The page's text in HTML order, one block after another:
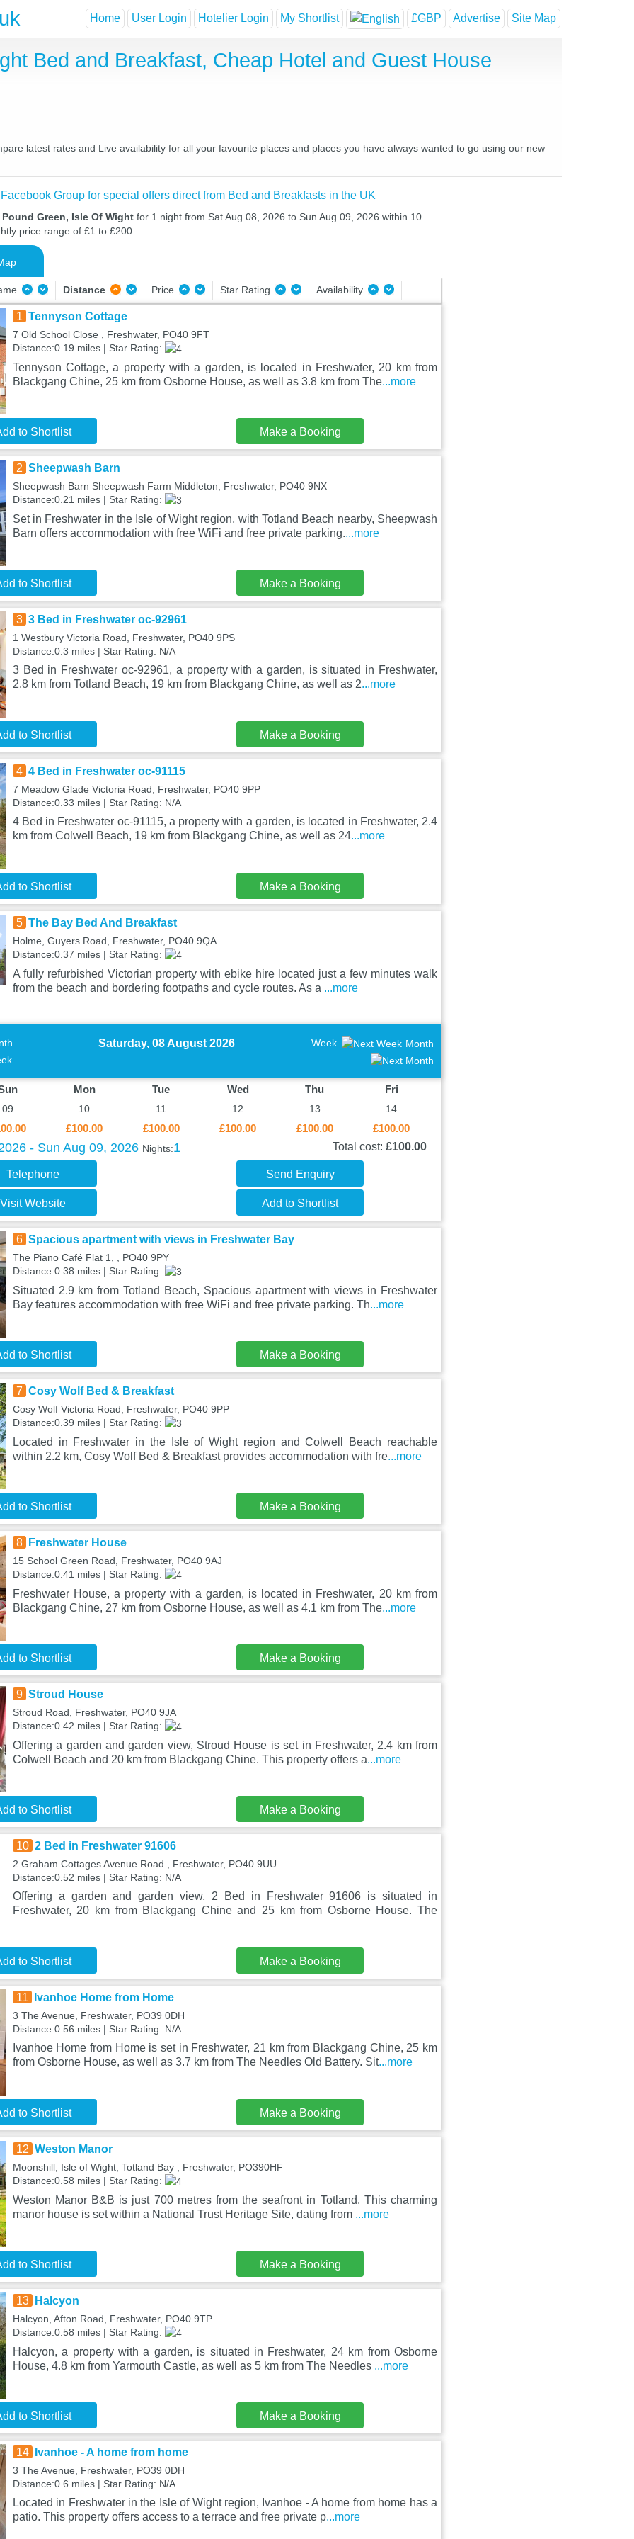
Home User Login Hotelier Login My Shortlist £GBP Advertise Site Map
Bed and Breakfast, Cheap Hotel and Guest House
latest rates and Live availability for all your favourite places and places you have always wanted to go using our new
Group for special offers direct from Bed and Breakfasts in the UK
Green, Isle Of Wight for 1 night from Sat Aug 08, 2026 to Sun Aug 09, 2026 within 10
price range of £1 to £200.
Distance Price Star Rating Availability
1 Tennyson Cottage
7 Old School Close , Freshwater, PO40 9FT
Distance:0.19 miles | Star Rating:
Tennyson Cottage, a property with a garden, is located in Freshwater, 20 km from
Blackgang Chine, 25 km from Osborne House, as well as 3.8 km from The...more
to Shortlist Make a Booking
2 Sheepwash Barn
Sheepwash Barn Sheepwash Farm Middleton, Freshwater, PO40 9NX
Distance:0.21 miles | Star Rating:
Set in Freshwater in the Isle of Wight region, with Totland Beach nearby, Sheepwash
Barn offers accommodation with free WiFi and free private parking....more
to Shortlist Make a Booking
3 3 Bed in Freshwater oc-92961
1 Westbury Victoria Road, Freshwater, PO40 9PS
Distance:0.3 miles | Star Rating: N/A
3 Bed in Freshwater oc-92961, a property with a garden, is situated in Freshwater,
2.8 km from Totland Beach, 19 km from Blackgang Chine, as well as 2...more
to Shortlist Make a Booking
4 4 Bed in Freshwater oc-91115
7 Meadow Glade Victoria Road, Freshwater, PO40 9PP
Distance:0.33 miles | Star Rating: N/A
4 Bed in Freshwater oc-91115, a property with a garden, is located in Freshwater, 2.4
km from Colwell Beach, 19 km from Blackgang Chine, as well as 24...more
to Shortlist Make a Booking
5 The Bay Bed And Breakfast
Holme, Guyers Road, Freshwater, PO40 9QA
Distance:0.37 miles | Star Rating:
A fully refurbished Victorian property with ebike hire located just a few minutes walk
from the beach and bordering footpaths and cycle routes. As a ...more
Saturday, 08 August 2026 Week Month
09
Mon
10
£100.00
Tue
11
£100.00
Wed
12
£100.00
Thu
13
£100.00
Fri
14
£100.00
- Sun Aug 09, 2026 Nights:1 Total cost: £100.00
Telephone Send Enquiry
Visit Website Add to Shortlist
6 Spacious apartment with views in Freshwater Bay
The Piano Café Flat 1, , PO40 9PY
Distance:0.38 miles | Star Rating:
Situated 2.9 km from Totland Beach, Spacious apartment with views in Freshwater
Bay features accommodation with free WiFi and free private parking. Th...more
to Shortlist Make a Booking
7 Cosy Wolf Bed & Breakfast
Cosy Wolf Victoria Road, Freshwater, PO40 9PP
Distance:0.39 miles | Star Rating:
Located in Freshwater in the Isle of Wight region and Colwell Beach reachable
within 2.2 km, Cosy Wolf Bed & Breakfast provides accommodation with fre...more
to Shortlist Make a Booking
8 Freshwater House
15 School Green Road, Freshwater, PO40 9AJ
Distance:0.41 miles | Star Rating:
Freshwater House, a property with a garden, is located in Freshwater, 20 km from
Blackgang Chine, 27 km from Osborne House, as well as 4.1 km from The...more
to Shortlist Make a Booking
9 Stroud House
Stroud Road, Freshwater, PO40 9JA
Distance:0.42 miles | Star Rating:
Offering a garden and garden view, Stroud House is set in Freshwater, 2.4 km from
Colwell Beach and 20 km from Blackgang Chine. This property offers a...more
to Shortlist Make a Booking
10 2 Bed in Freshwater 91606
2 Graham Cottages Avenue Road , Freshwater, PO40 9UU
Distance:0.52 miles | Star Rating: N/A
Offering a garden and garden view, 2 Bed in Freshwater 91606 is situated in
Freshwater, 20 km from Blackgang Chine and 25 km from Osborne House. The
to Shortlist Make a Booking
11 Ivanhoe Home from Home
3 The Avenue, Freshwater, PO39 0DH
Distance:0.56 miles | Star Rating: N/A
Ivanhoe Home from Home is set in Freshwater, 21 km from Blackgang Chine, 25 km
from Osborne House, as well as 3.7 km from The Needles Old Battery. Sit...more
to Shortlist Make a Booking
12 Weston Manor
Moonshill, Isle of Wight, Totland Bay , Freshwater, PO390HF
Distance:0.58 miles | Star Rating:
Weston Manor B&B is just 700 metres from the seafront in Totland. This charming
manor house is set within a National Trust Heritage Site, dating from ...more
to Shortlist Make a Booking
13 Halcyon
Halcyon, Afton Road, Freshwater, PO40 9TP
Distance:0.58 miles | Star Rating:
Halcyon, a property with a garden, is situated in Freshwater, 24 km from Osborne
House, 4.8 km from Yarmouth Castle, as well as 5 km from The Needles ...more
to Shortlist Make a Booking
14 Ivanhoe - A home from home
3 The Avenue, Freshwater, PO39 0DH
Distance:0.6 miles | Star Rating: N/A
Located in Freshwater in the Isle of Wight region, Ivanhoe - A home from home has a
patio. This property offers access to a terrace and free private p...more